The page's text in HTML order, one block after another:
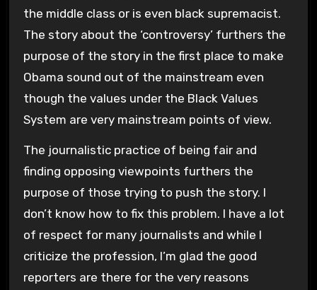
the middle class or is even black supremacist.
The story about the ‘controversy’ furthers the
purpose of the story in the first place to make
Obama sound out of the mainstream even
though the values under the Black Values
System are very mainstream points of view.
The journalistic practice of being fair and
finding opposing viewpoints furthers the
purpose of those trying to push the story. I
don’t know how to fix this problem. I have a lot
of respect for many journalists and while I
criticize the profession, I’m glad the good
reporters are there for the very reasons